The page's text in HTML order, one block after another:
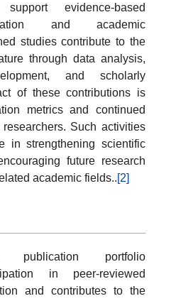
evidence-based
and academic
studies contribute to the
through data analysis,
and scholarly
of these contributions is
metrics and continued
Such activities
in strengthening scientific
future research
academic fields..[2]
publication portfolio
in peer-reviewed
and contributes to the